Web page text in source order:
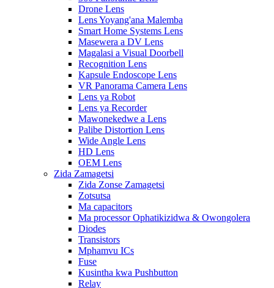
Drone Lens
Lens Yoyang'ana Malemba
Smart Home Systems Lens
Masewera a DV Lens
Magalasi a Visual Doorbell
Recognition Lens
Kapsule Endoscope Lens
VR Panorama Camera Lens
Lens ya Robot
Lens ya Recorder
Mawonekedwe a Lens
Palibe Distortion Lens
Wide Angle Lens
HD Lens
OEM Lens
Zida Zamagetsi
Zida Zonse Zamagetsi
Zotsutsa
Ma capacitors
Ma processor Ophatikizidwa & Owongolera
Diodes
Transistors
Mphamvu ICs
Fuse
Kusintha kwa Pushbutton
Relay